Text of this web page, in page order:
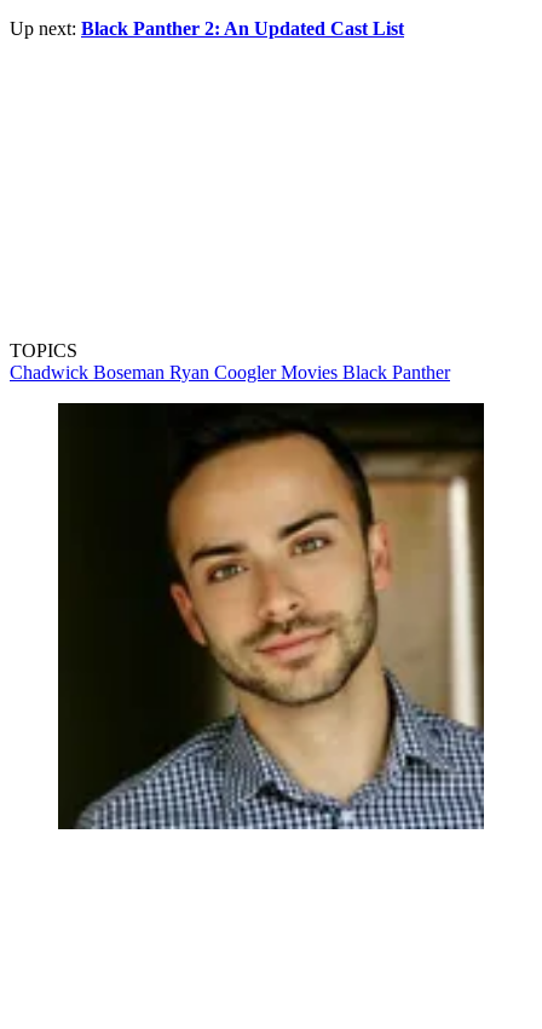
Up next: Black Panther 2: An Updated Cast List
TOPICS
Chadwick Boseman Ryan CooglerMovies Black Panther